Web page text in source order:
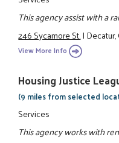
This agency assist with a
246 Sycamore St.|
View More Info
Housing Justice
(9 miles from selected
Services
This agency works with